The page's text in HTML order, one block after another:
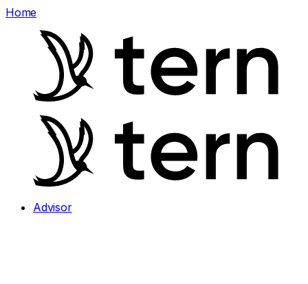
Home
Advisor